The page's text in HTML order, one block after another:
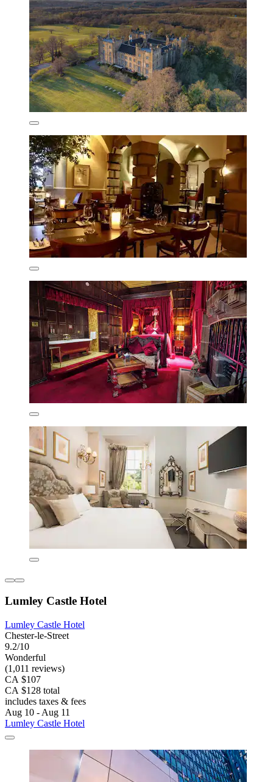
Lumley Castle Hotel
Lumley Castle Hotel
Chester-le-Street
9.2/10
Wonderful
(1,011 reviews)
CA $107
CA $128 total
includes taxes & fees
Aug 10 - Aug 11
Lumley Castle Hotel